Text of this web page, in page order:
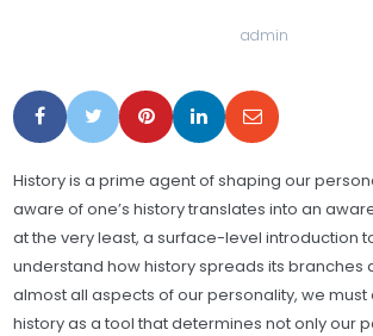
admin
History is a prime agent of shaping our
aware of one’s history translates into an
at the very least, a surface-level introduction
understand how history spreads its branches
almost all aspects of our personality, we
history as a tool that determines not only our